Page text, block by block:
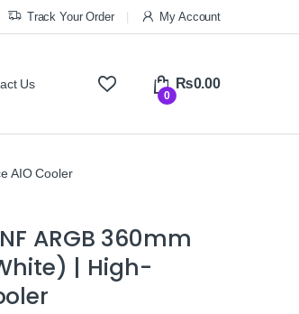
Track Your Order My Account
Us
0
₨0.00
AIO Cooler
ARGB 360mm
| High-